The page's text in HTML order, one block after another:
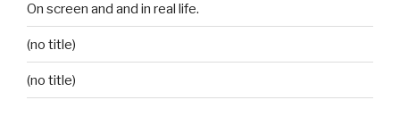
On screen and and in real life.
(no title)
(no title)